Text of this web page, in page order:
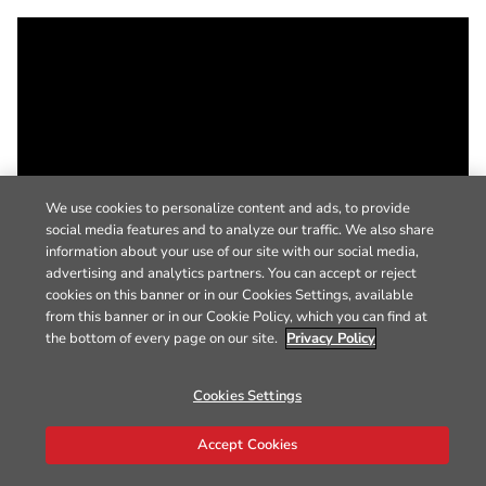
We use cookies to personalize content and ads, to provide
social media features and to analyze our traffic. We also share
information about your use of our site with our social media,
advertising and analytics partners. You can accept or reject
cookies on this banner or in our Cookies Settings, available
from this banner or in our Cookie Policy, which you can find at
the bottom of every page on our site. Privacy Policy
Cookies Settings
Accept Cookies